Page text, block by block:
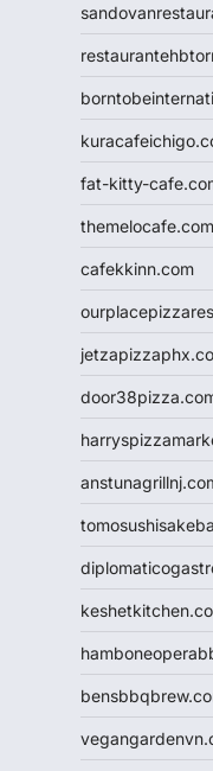
fat-kitty-
themelocafe.com
cafekkinn.com